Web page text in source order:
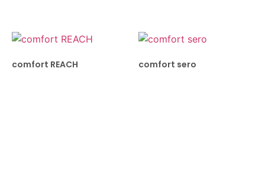
comfort REACH comfort sero